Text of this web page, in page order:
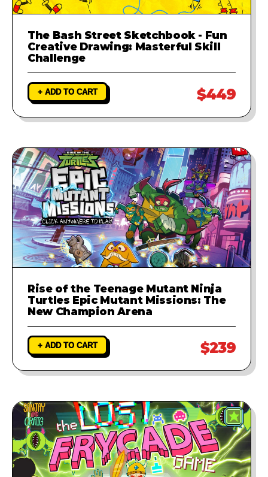
The Bash Street Sketchbook - Fun
Creative Drawing: Masterful Skill
Challenge
+ ADD TO CART $449
Rise of the Teenage Mutant Ninja
Turtles Epic Mutant Missions: The
New Champion Arena
+ ADD TO CART $239